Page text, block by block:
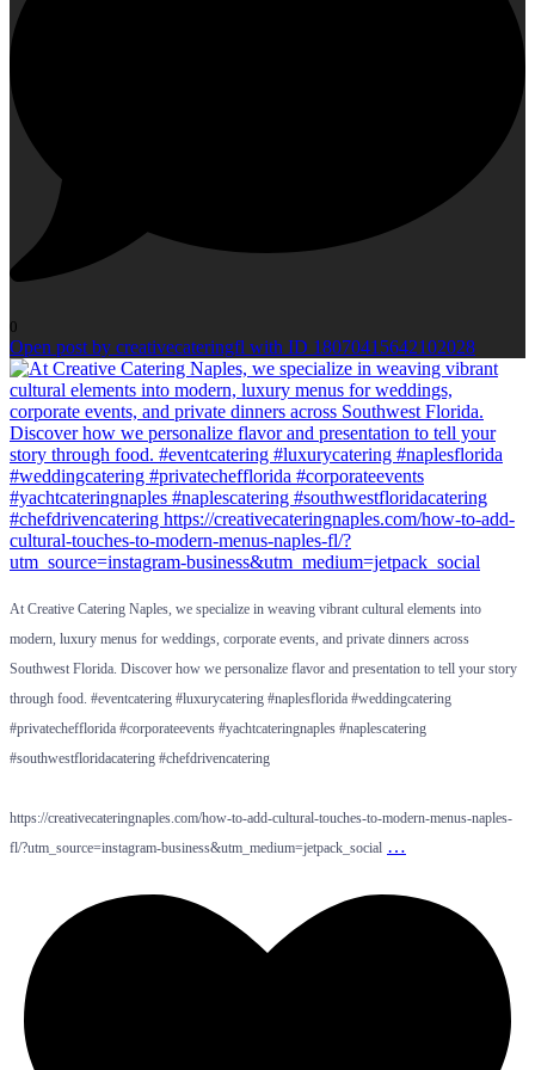
0
Open post by creativecateringfl with ID 18070415642102028
At Creative Catering Naples, we specialize in weaving vibrant cultural elements into
modern, luxury menus for weddings, corporate events, and private dinners across
Southwest Florida. Discover how we personalize flavor and presentation to tell your story
through food. #eventcatering #luxurycatering #naplesflorida #weddingcatering
#privatechefflorida #corporateevents #yachtcateringnaples #naplescatering
#southwestfloridacatering #chefdrivencatering
https://creativecateringnaples.com/how-to-add-cultural-touches-to-modern-menus-naples-
fl/?utm_source=instagram-business&utm_medium=jetpack_social …